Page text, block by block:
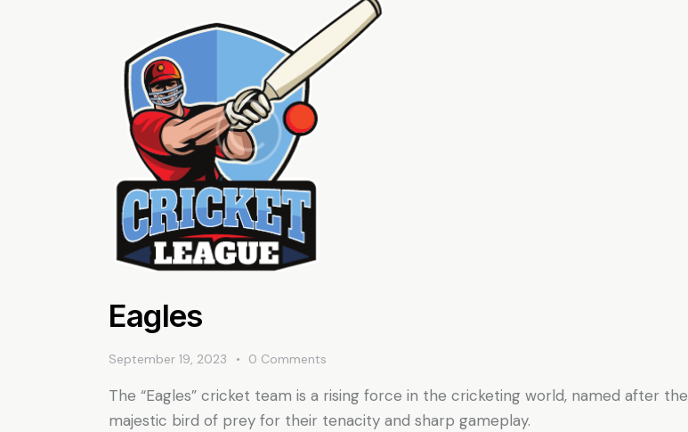
Eagles
September 19, 2023 0 Comments
The “Eagles” cricket team is a rising force in the cricketing world, named after the
majestic bird of prey for their tenacity and sharp gameplay.